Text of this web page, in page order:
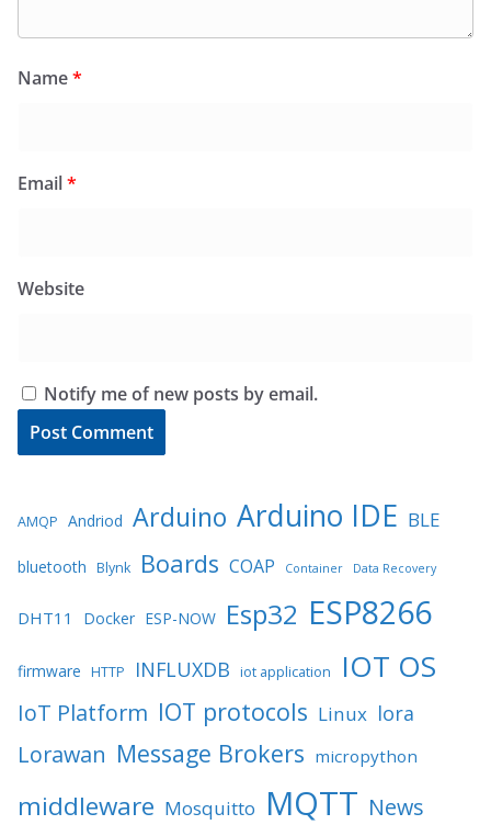
Name*
Email*
Website
Notify me of new posts by email.
AMQP Andriod Arduino Arduino IDE BLE
bluetooth Blynk Boards COAP Container Data Recovery
DHT11 Docker ESP-NOW Esp32 ESP8266
firmware HTTP INFLUXDB iot application IOT OS
IoT Platform IOT protocols Linux lora
Lorawan Message Brokers micropython
middleware Mosquitto MQTT News